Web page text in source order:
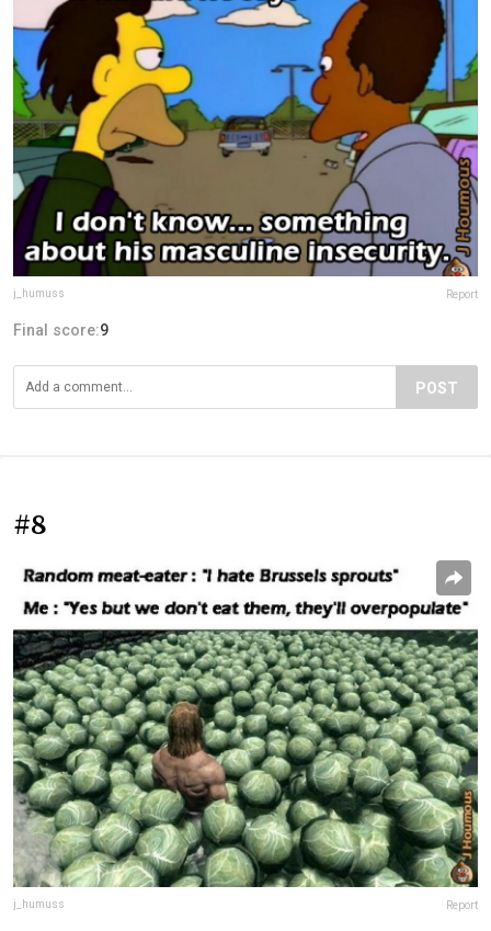
j_humuss Report
Final score:9
POST
#8
j_humuss Report